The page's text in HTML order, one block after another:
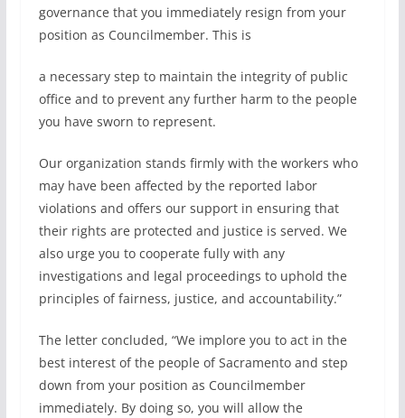
governance that you immediately resign from your
position as Councilmember. This is
a necessary step to maintain the integrity of public
office and to prevent any further harm to the people
you have sworn to represent.
Our organization stands firmly with the workers who
may have been affected by the reported labor
violations and offers our support in ensuring that
their rights are protected and justice is served. We
also urge you to cooperate fully with any
investigations and legal proceedings to uphold the
principles of fairness, justice, and accountability.”
The letter concluded, “We implore you to act in the
best interest of the people of Sacramento and step
down from your position as Councilmember
immediately. By doing so, you will allow the